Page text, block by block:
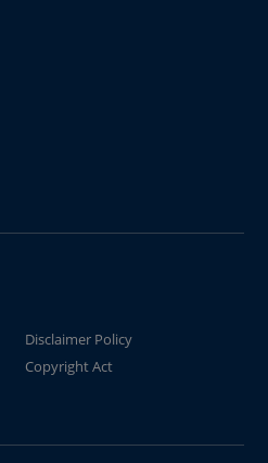
Disclaimer Policy
Copyright Act